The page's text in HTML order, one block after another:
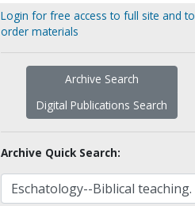
Login for free access to full site and to
order materials
Archive Search
Digital Publications Search
Archive Quick Search: